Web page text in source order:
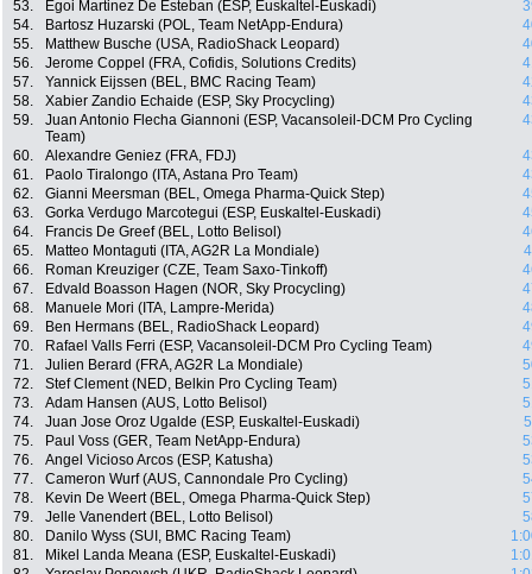
53.
Egoi Martinez De Esteban (ESP, Euskaltel-Euskadi)
54.
Bartosz Huzarski (POL, Team NetApp-Endura)
55.
Matthew Busche (USA, RadioShack Leopard)
56.
Jerome Coppel (FRA, Cofidis, Solutions Credits)
57.
Yannick Eijssen (BEL, BMC Racing Team)
58.
Xabier Zandio Echaide (ESP, Sky Procycling)
59.
Juan Antonio Flecha Giannoni (ESP, Vacansoleil-DCM Pro Cycling
Team)
60. Alexandre Geniez (FRA, FDJ)
61.
Paolo Tiralongo (ITA, Astana Pro Team)
62.
Gianni Meersman (BEL, Omega Pharma-Quick Step)
63.
Gorka Verdugo Marcotegui (ESP, Euskaltel-Euskadi)
64.
Francis De Greef (BEL, Lotto Belisol)
65.
Matteo Montaguti (ITA, AG2R La Mondiale)
66.
Roman Kreuziger (CZE, Team Saxo-Tinkoff)
67.
Edvald Boasson Hagen (NOR, Sky Procycling)
68.
Manuele Mori (ITA, Lampre-Merida)
69.
Ben Hermans (BEL, RadioShack Leopard)
70.
Rafael Valls Ferri (ESP, Vacansoleil-DCM Pro Cycling Team)
71.
Julien Berard (FRA, AG2R La Mondiale)
72.
Stef Clement (NED, Belkin Pro Cycling Team)
73.
Adam Hansen (AUS, Lotto Belisol)
74.
Juan Jose Oroz Ugalde (ESP, Euskaltel-Euskadi)
75.
Paul Voss (GER, Team NetApp-Endura)
76.
Angel Vicioso Arcos (ESP, Katusha)
77.
Cameron Wurf (AUS, Cannondale Pro Cycling)
78.
Kevin De Weert (BEL, Omega Pharma-Quick Step)
79.
Jelle Vanendert (BEL, Lotto Belisol)
80.
Danilo Wyss (SUI, BMC Racing Team)
81.
Mikel Landa Meana (ESP, Euskaltel-Euskadi)